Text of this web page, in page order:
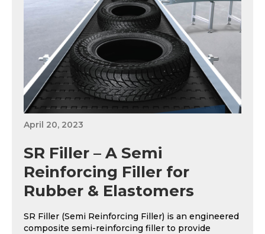
April 20, 2023
SR Filler – A Semi
Reinforcing Filler for
Rubber & Elastomers
SR Filler (Semi Reinforcing Filler) is an engineered
composite semi-reinforcing filler to provide